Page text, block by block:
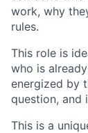
work, why
rules.
This role is
who is
energized by
question, and
This is a